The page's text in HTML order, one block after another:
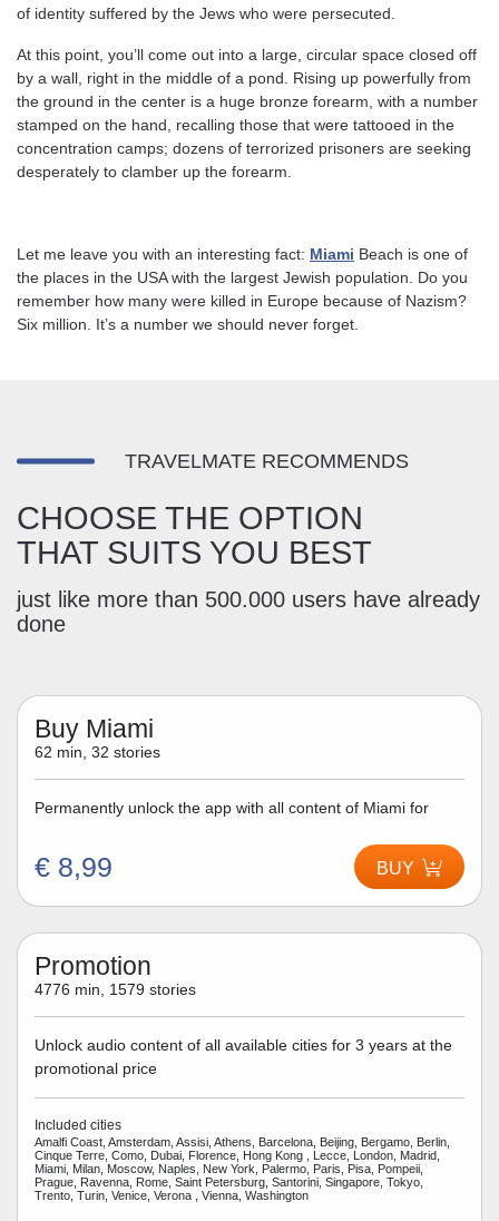
of identity suffered by the Jews who were persecuted.
At this point, you’ll come out into a large, circular space closed off
by a wall, right in the middle of a pond. Rising up powerfully from
the ground in the center is a huge bronze forearm, with a number
stamped on the hand, recalling those that were tattooed in the
concentration camps; dozens of terrorized prisoners are seeking
desperately to clamber up the forearm.
Let me leave you with an interesting fact: Miami Beach is one of
the places in the USA with the largest Jewish population. Do you
remember how many were killed in Europe because of Nazism?
Six million. It’s a number we should never forget.
TRAVELMATE RECOMMENDS
CHOOSE THE OPTION
THAT SUITS YOU BEST
just like more than 500.000 users have already
done
Buy Miami
62 min, 32 stories
Permanently unlock the app with all content of Miami for
€ 8,99 BUY
Promotion
4776 min, 1579 stories
Unlock audio content of all available cities for 3 years at the
promotional price
Included cities
Amalfi Coast, Amsterdam, Assisi, Athens, Barcelona, Beijing, Bergamo, Berlin,
Cinque Terre, Como, Dubai, Florence, Hong Kong , Lecce, London, Madrid,
Miami, Milan, Moscow, Naples, New York, Palermo, Paris, Pisa, Pompeii,
Prague, Ravenna, Rome, Saint Petersburg, Santorini, Singapore, Tokyo,
Trento, Turin, Venice, Verona , Vienna, Washington